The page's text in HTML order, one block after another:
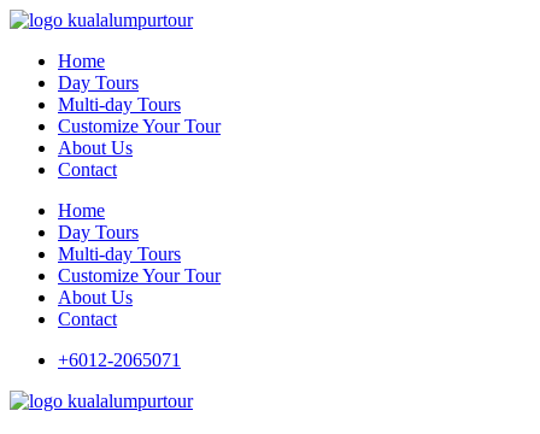
Home
Day Tours
Multi-day Tours
Customize Your Tour
About Us
Contact
Home
Day Tours
Multi-day Tours
Customize Your Tour
About Us
Contact
+6012-2065071